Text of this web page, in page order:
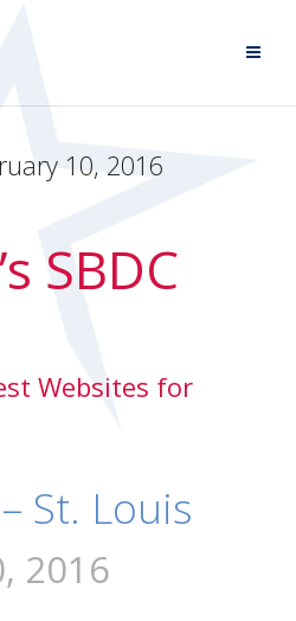
10, 2016
SBDC
Websites for
St. Louis
2016